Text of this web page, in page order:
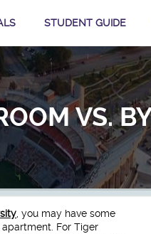
STUDENT GUIDE
VS.
, you may have some
For Tiger